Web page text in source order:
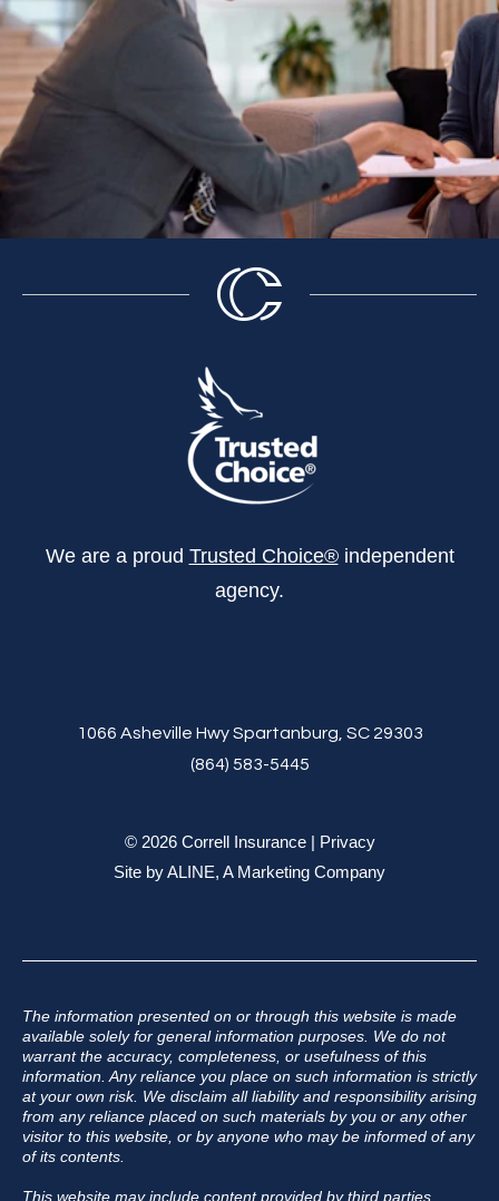
We are a proud Trusted Choice® independent
agency.
1066 Asheville Hwy Spartanburg, SC 29303
(864) 583-5445
© 2026 Correll Insurance | Privacy
Site byALINE, A Marketing Company
The information presented on or through this website is made
available solely for general information purposes. We do not
warrant the accuracy, completeness, or usefulness of this
information. Any reliance you place on such information is strictly
at your own risk. We disclaim all liability and responsibility arising
from any reliance placed on such materials by you or any other
visitor to this website, or by anyone who may be informed of any
of its contents.
This website may include content provided by third parties,